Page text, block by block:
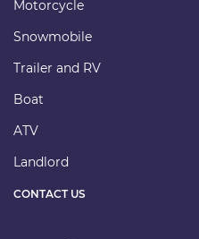
CONTACT US
Motorcycle
Snowmobile
Trailer and RV
Boat
ATV
Landlord